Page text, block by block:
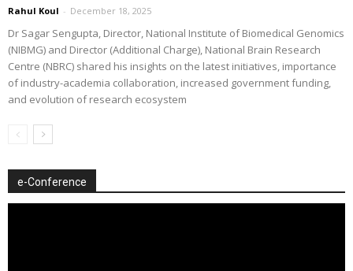
Rahul Koul - December 18, 2025
Dr Sagar Sengupta, Director, National Institute of Biomedical Genomics
(NIBMG) and Director (Additional Charge), National Brain Research
Centre (NBRC) shared his insights on the latest initiatives, importance
of industry-academia collaboration, increased government funding,
and evolution of research ecosystem
e-Conference